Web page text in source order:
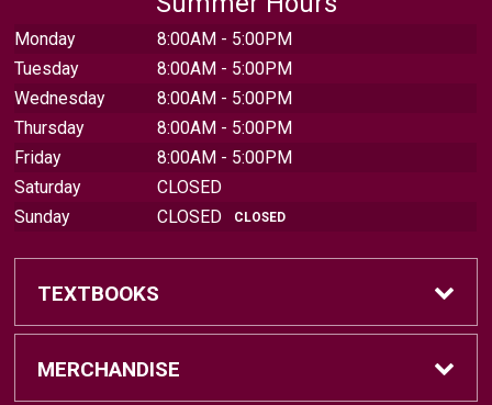
Monday
8:00AM - 5:00PM
Tuesday
8:00AM - 5:00PM
Wednesday
8:00AM - 5:00PM
Thursday
8:00AM - 5:00PM
Friday
8:00AM - 5:00PM
Saturday
CLOSED
Sunday
CLOSED CLOSED
TEXTBOOKS
Find Textbooks
MERCHANDISE